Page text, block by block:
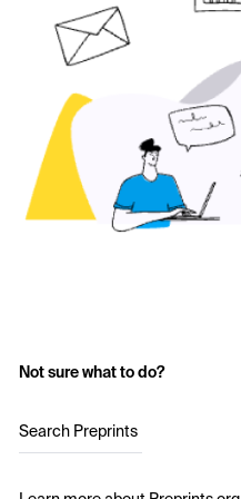
Not sure what to do?
Search Preprints